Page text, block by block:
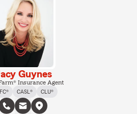
Guynes
Insurance Agent
CASL® CLU®